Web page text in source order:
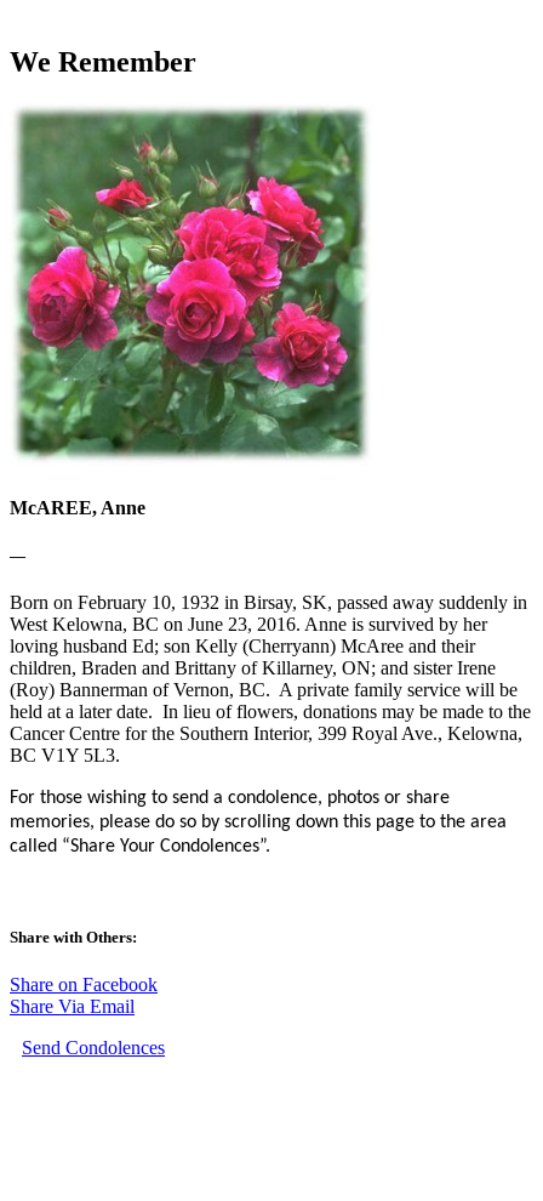
We Remember
McAREE, Anne
—
Born on February 10, 1932 in Birsay, SK, passed away suddenly in
West Kelowna, BC on June 23, 2016. Anne is survived by her
loving husband Ed; son Kelly (Cherryann) McAree and their
children, Braden and Brittany of Killarney, ON; and sister Irene
(Roy) Bannerman of Vernon, BC. A private family service will be
held at a later date. In lieu of flowers, donations may be made to the
Cancer Centre for the Southern Interior, 399 Royal Ave., Kelowna,
BC V1Y 5L3.
For those wishing to send a condolence, photos or share
memories, please do so by scrolling down this page to the area
called “Share Your Condolences”.
Share with Others:
Share on Facebook
Share Via Email
Send Condolences